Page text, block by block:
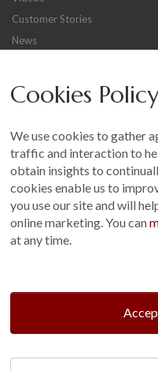
Customer Stories
News
Terms and Conditions
Customer Photo Competition
t: 01760 444 229
e: enquiries@cranegb.co.uk
Cookies Policy
We use cookies to gather
traffic and interaction to
obtain insights to
cookies enable us to
you use our site and will
online marketing. You can
at any time.